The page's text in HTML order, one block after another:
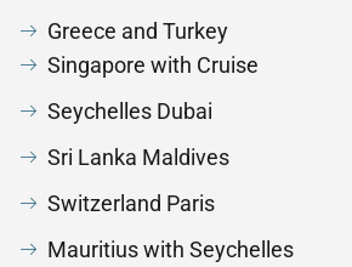
Greece and Turkey
Singapore with Cruise
Seychelles Dubai
Sri Lanka Maldives
Switzerland Paris
Mauritius with Seychelles